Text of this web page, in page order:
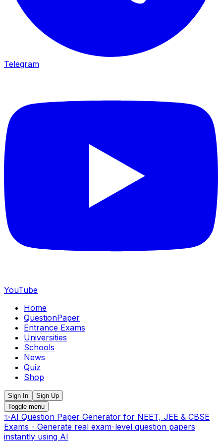
Telegram
YouTube
Home
QuestionPaper
Entrance Exams
Universities
Schools
News
Quiz
Shop
Sign In
Sign Up
Toggle menu
✨AI Question Paper Generator for NEET, JEE & CBSE
Exams - Generate real exam-level question papers
instantly using AI